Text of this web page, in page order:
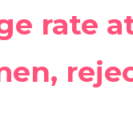
rate